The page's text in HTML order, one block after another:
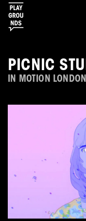
PICNIC
IN MOTION